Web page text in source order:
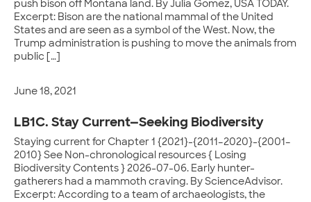
push bison off Montana land. By Julia Gomez, USA TODAY.
Excerpt: Bison are the national mammal of the United
States and are seen as a symbol of the West. Now, the
Trump administration is pushing to move the animals from
public […]
June 18, 2021
LB1C. Stay Current—Seeking Biodiversity
Staying current for Chapter 1 {2021}-{2011–2020}-{2001–
2010} See Non-chronological resources { Losing
Biodiversity Contents } 2026-07-06. Early hunter-
gatherers had a mammoth craving. By ScienceAdvisor.
Excerpt: According to a team of archaeologists, the